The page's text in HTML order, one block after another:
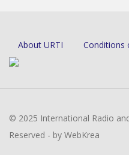
About URTI Conditions
© 2025 International Radio
Reserved - by WebKrea